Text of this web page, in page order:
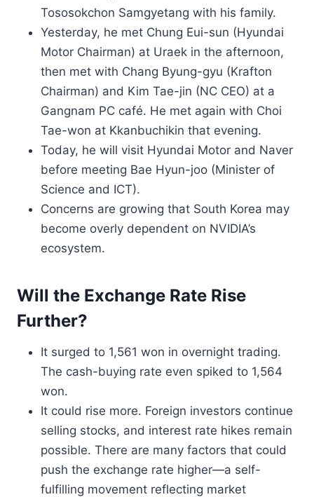
Tososokchon Samgyetang with his family.
Yesterday, he met Chung Eui-sun (Hyundai
Motor Chairman) at Uraek in the afternoon,
then met with Chang Byung-gyu (Krafton
Chairman) and Kim Tae-jin (NC CEO) at a
Gangnam PC café. He met again with Choi
Tae-won at Kkanbuchikin that evening.
Today, he will visit Hyundai Motor and Naver
before meeting Bae Hyun-joo (Minister of
Science and ICT).
Concerns are growing that South Korea may
become overly dependent on NVIDIA’s
ecosystem.
Will the Exchange Rate Rise
Further?
It surged to 1,561 won in overnight trading.
The cash-buying rate even spiked to 1,564
won.
It could rise more. Foreign investors continue
selling stocks, and interest rate hikes remain
possible. There are many factors that could
push the exchange rate higher—a self-
fulfilling movement reflecting market